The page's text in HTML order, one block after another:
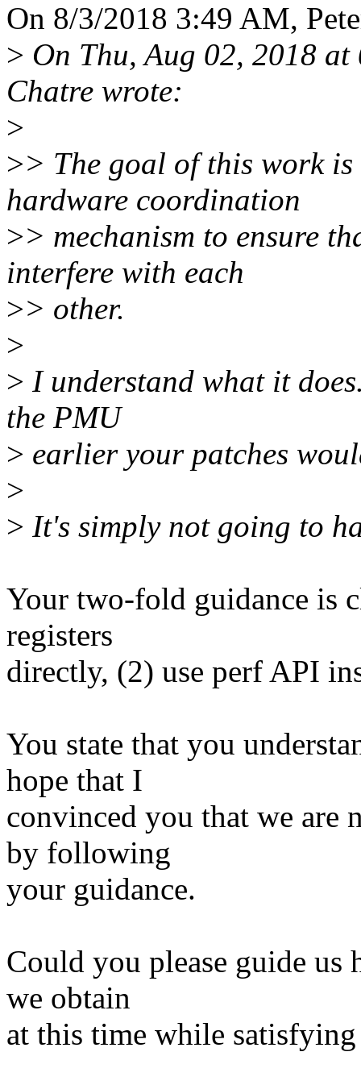
On 8/3/2018 3:49 AM,
> On Thu, Aug 02, 2018
Chatre wrote:
>
>> The goal of this work
hardware coordination
>> mechanism to ensure
interfere with each
>> other.
>
> I understand what it
the PMU
> earlier your patches
>
> It's simply not going to
Your two-fold guidance is
registers
directly, (2) use perf API
You state that you
hope that I
convinced you that we are
by following
your guidance.
Could you please guide us
we obtain
at this time while